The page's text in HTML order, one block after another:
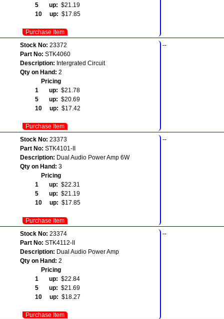
5 up: $21.19
10 up: $17.85
Purchase Item
Stock No: 23372
Part No: STK4060
Description: Intergrated Circuit
Qty on Hand: 2
Pricing
1 up: $21.78
5 up: $20.69
10 up: $17.42
Purchase Item
--
Stock No: 23373
Part No: STK4101-II
Description: Dual Audio Power Amp 6W
Qty on Hand: 3
Pricing
1 up: $22.31
5 up: $21.19
10 up: $17.85
Purchase Item
--
Stock No: 23374
Part No: STK4112-II
Description: Dual Audio Power Amp
Qty on Hand: 2
Pricing
1 up: $22.84
5 up: $21.69
10 up: $18.27
Purchase Item
--